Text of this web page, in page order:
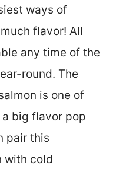
ways of
flavor! All
any time of the
round. The
is one of
big flavor pop
pair this
with cold